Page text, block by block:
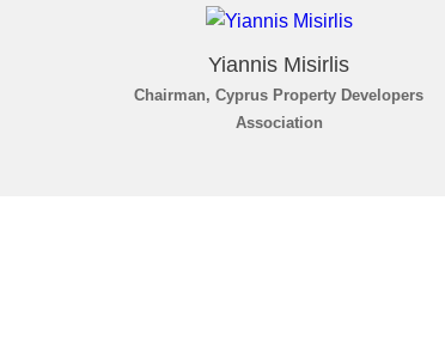
Yiannis Misirlis
Chairman, Cyprus Property Developers
Association